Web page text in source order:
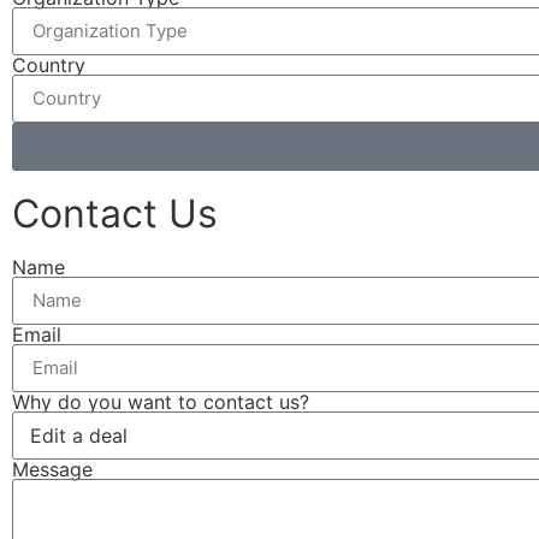
Country
Contact Us
Name
Email
Why do you want to contact us?
Message